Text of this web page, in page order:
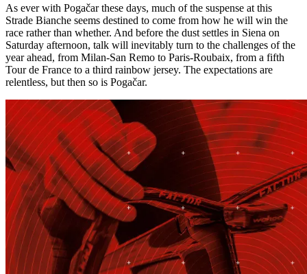
As ever with Pogačar these days, much of the suspense at this
Strade Bianche seems destined to come from how he will win the
race rather than whether. And before the dust settles in Siena on
Saturday afternoon, talk will inevitably turn to the challenges of the
year ahead, from Milan-San Remo to Paris-Roubaix, from a fifth
Tour de France to a third rainbow jersey. The expectations are
relentless, but then so is Pogačar.